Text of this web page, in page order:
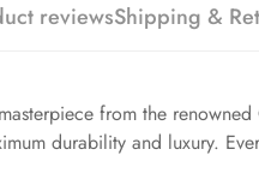
reviewsShipping &
from the
durability and luxury.